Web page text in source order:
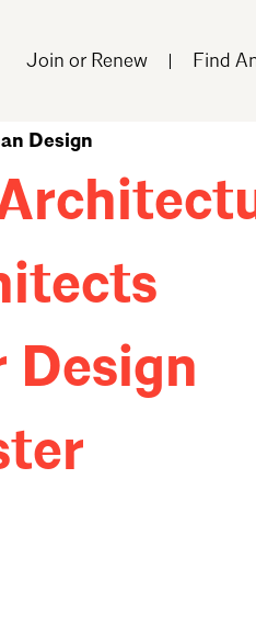
Join or Renew Find
Design
Design